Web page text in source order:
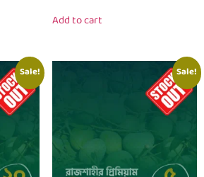
Add to cart
Sale! Sale!